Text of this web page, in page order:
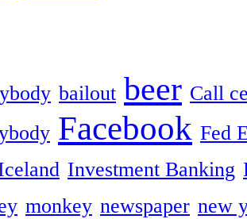
bailout beer Call
Facebook Fed
Investment Banking
monkey newspaper new